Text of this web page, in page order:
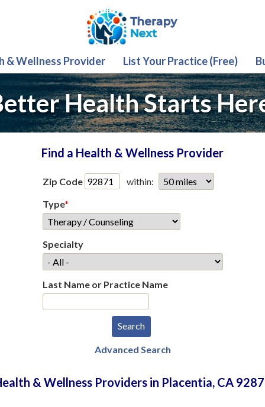
& Wellness Provider List Your Practice (Free)
Health Starts
Find a Health & Wellness Provider
Zip Code
within:
Type*
Specialty
Last Name or Practice Name
Advanced Search
& Wellness Providers in Placentia, CA